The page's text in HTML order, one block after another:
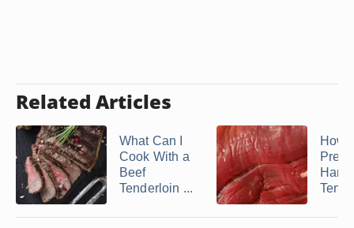
Related Articles
What Can I
Cook With a
Beef
Tenderloin ...
How